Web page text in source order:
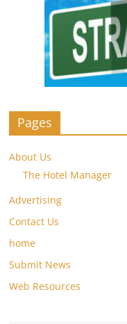
Pages
About Us
The Hotel Manager
Advertising
Contact Us
home
Submit News
Web Resources